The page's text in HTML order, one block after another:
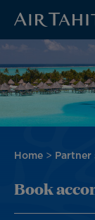
Skip
main
content
Image
Breadcrumb
Home Partner
Book